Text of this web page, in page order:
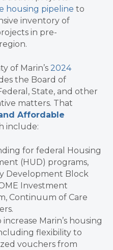
housing pipeline to
inventory of
in pre-
of Marin’s 2024
the Board of
State, and other
matters. That
Affordable
include:
for federal Housing
(HUD) programs,
Development Block
Investment
Continuum of Care
Marin’s housing
flexibility to
vouchers from